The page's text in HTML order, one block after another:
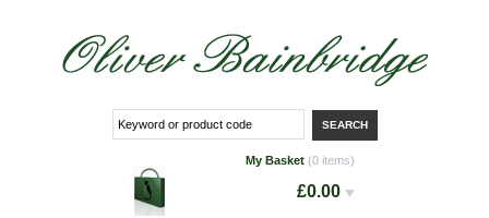
My Basket (0 items)
£0.00